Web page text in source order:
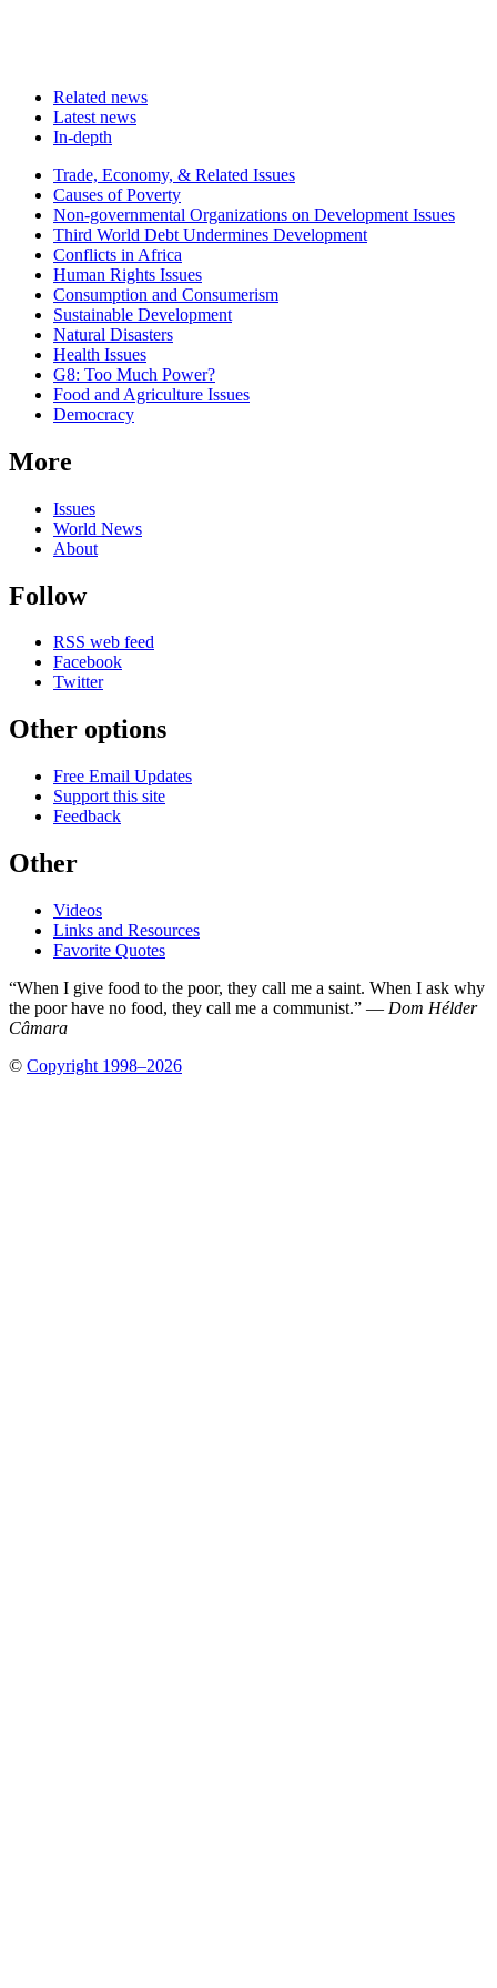
Related news
Latest news
In-depth
Related
news
Trade, Economy, & Related Issues
Causes of Poverty
Non-governmental Organizations on Development Issues
Third World Debt Undermines Development
Conflicts in Africa
Human Rights Issues
Consumption and Consumerism
Sustainable Development
Natural Disasters
Health Issues
G8: Too Much Power?
Food and Agriculture Issues
Democracy
More
Issues
World News
About
Follow
RSS web feed
Facebook
Twitter
Other options
Free Email Updates
Support this site
Feedback
Other
Videos
Links and Resources
Favorite Quotes
“When I give food to the poor, they call me a saint. When I ask why
the poor have no food, they call me a communist.” — Dom Hélder
Câmara
© Copyright 1998–2026